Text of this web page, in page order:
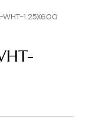
WHT-1.25X600